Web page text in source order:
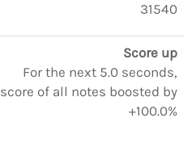
31540
Score up
For the next 5.0 seconds,
score of all notes boosted by
+100.0%